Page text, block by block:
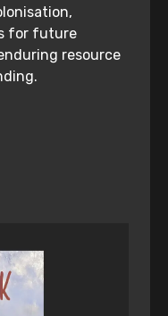
for future
resource